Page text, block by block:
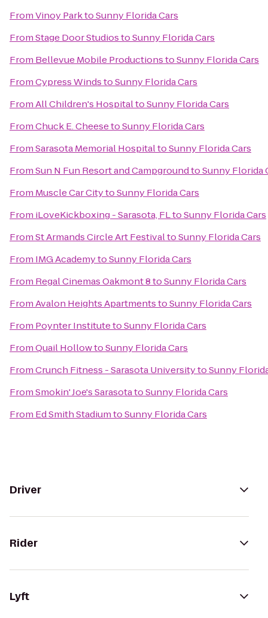
FromVinoy ParktoSunny Florida Cars
FromStage Door StudiostoSunny Florida Cars
From Bellevue Mobile ProductionstoSunny Florida Cars
FromCypress WindstoSunny Florida Cars
FromAll Children's HospitaltoSunny Florida Cars
FromChuck E. CheesetoSunny Florida Cars
FromSarasota Memorial HospitaltoSunny Florida Cars
FromSun N Fun Resort and CampgroundtoSunny Florida
From Muscle Car CitytoSunny Florida Cars
From iLoveKickboxing - Sarasota, FLtoSunny Florida Cars
FromSt Armands Circle Art FestivaltoSunny Florida Cars
From IMG AcademytoSunny Florida Cars
From Regal Cinemas Oakmont 8toSunny Florida Cars
FromAvalon Heights ApartmentstoSunny Florida Cars
From Poynter InstitutetoSunny Florida Cars
FromQuail HollowtoSunny Florida Cars
FromCrunch Fitness - Sarasota UniversitytoSunny
FromSmokin' Joe's SarasotatoSunny Florida Cars
From Ed Smith StadiumtoSunny Florida Cars
Driver
Rider
Lyft